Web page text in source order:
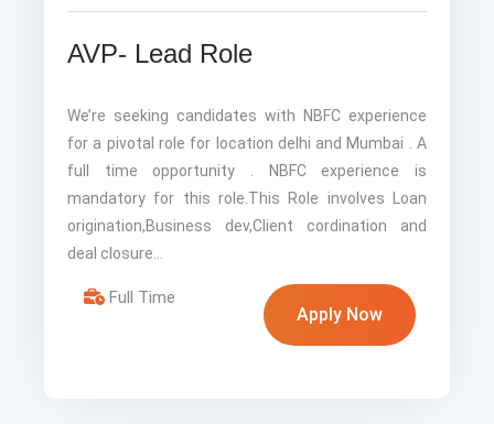
AVP- Lead Role
We’re seeking candidates with NBFC experience
for a pivotal role for location delhi and Mumbai . A
full time opportunity . NBFC experience is
mandatory for this role.This Role involves Loan
origination,Business dev,Client cordination and
deal closure…
Full Time
Apply Now